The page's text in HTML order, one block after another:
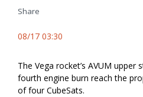
Share
08/17 03:30
The Vega rocket’s AVUM upper
fourth engine burn reach the
of four CubeSats.